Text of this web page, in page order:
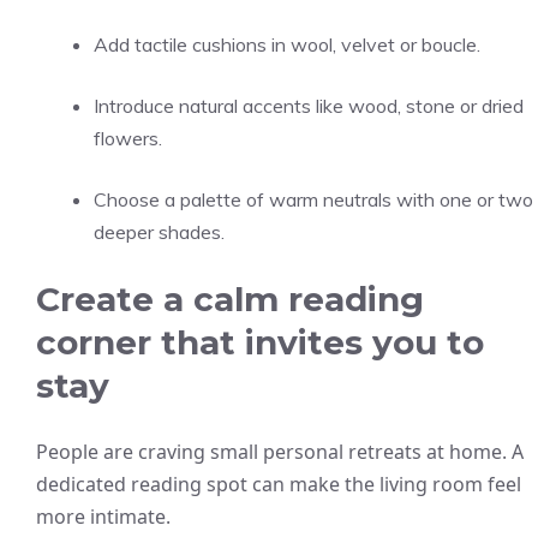
Add tactile cushions in wool, velvet or boucle.
Introduce natural accents like wood, stone or dried
flowers.
Choose a palette of warm neutrals with one or two
deeper shades.
Create a calm reading
corner that invites you to
stay
People are craving small personal retreats at home. A
dedicated reading spot can make the living room feel
more intimate.